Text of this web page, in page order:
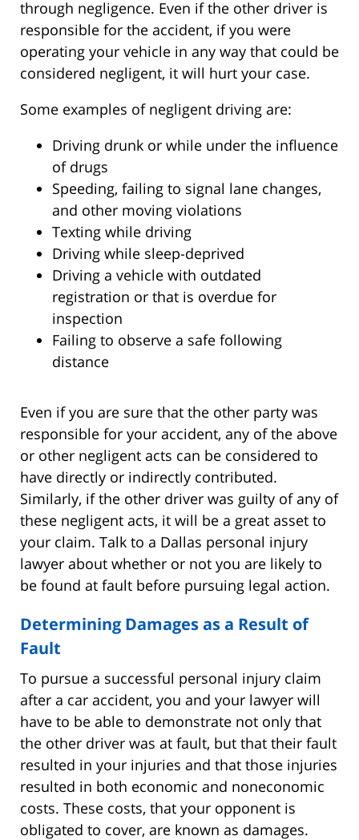
through negligence. Even if the other driver is
responsible for the accident, if you were
operating your vehicle in any way that could be
considered negligent, it will hurt your case.
Some examples of negligent driving are:
Driving drunk or while under the influence
of drugs
Speeding, failing to signal lane changes,
and other moving violations
Texting while driving
Driving while sleep-deprived
Driving a vehicle with outdated
registration or that is overdue for
inspection
Failing to observe a safe following
distance
Even if you are sure that the other party was
responsible for your accident, any of the above
or other negligent acts can be considered to
have directly or indirectly contributed.
Similarly, if the other driver was guilty of any of
these negligent acts, it will be a great asset to
your claim. Talk to a Dallas personal injury
lawyer about whether or not you are likely to
be found at fault before pursuing legal action.
Determining Damages as a Result of
Fault
To pursue a successful personal injury claim
after a car accident, you and your lawyer will
have to be able to demonstrate not only that
the other driver was at fault, but that their fault
resulted in your injuries and that those injuries
resulted in both economic and noneconomic
costs. These costs, that your opponent is
obligated to cover, are known as damages.